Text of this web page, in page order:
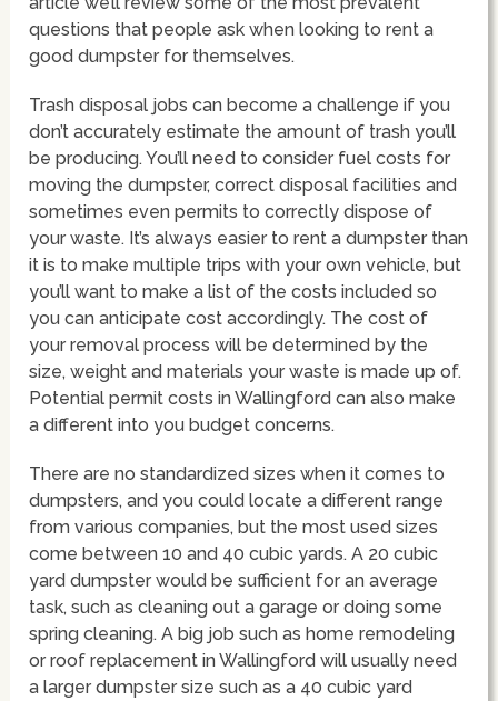
questions that people ask when looking to rent a
good dumpster for themselves.
Trash disposal jobs can become a challenge if you
don’t accurately estimate the amount of trash you’ll
be producing. You’ll need to consider fuel costs for
moving the dumpster, correct disposal facilities and
sometimes even permits to correctly dispose of
your waste. It’s always easier to rent a dumpster than
it is to make multiple trips with your own vehicle, but
you’ll want to make a list of the costs included so
you can anticipate cost accordingly. The cost of
your removal process will be determined by the
size, weight and materials your waste is made up of.
Potential permit costs in Wallingford can also make
a different into you budget concerns.
There are no standardized sizes when it comes to
dumpsters, and you could locate a different range
from various companies, but the most used sizes
come between 10 and 40 cubic yards. A 20 cubic
yard dumpster would be sufficient for an average
task, such as cleaning out a garage or doing some
spring cleaning. A big job such as home remodeling
or roof replacement in Wallingford will usually need
a larger dumpster size such as a 40 cubic yard